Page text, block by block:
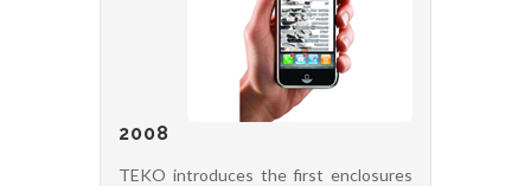
2008
TEKO introduces the first enclosures